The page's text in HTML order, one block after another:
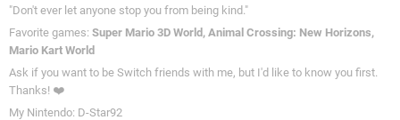
"Don't ever let anyone stop you from being kind."
Favorite games: Super Mario 3D World, Animal Crossing: New Horizons,
Mario Kart World
Ask if you want to be Switch friends with me, but I'd like to know you first.
Thanks! ❤️
My Nintendo: D-Star92